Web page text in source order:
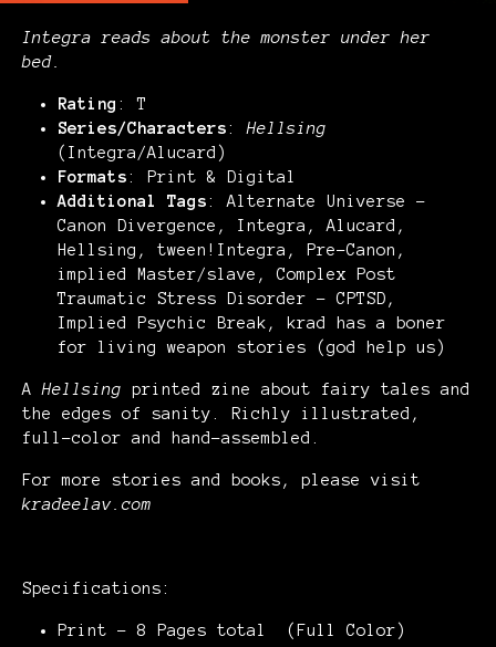
Integra reads about the monster under her
bed.
Rating : T
Series/Characters:Hellsing
(Integra/Alucard)
Formats: Print & Digital
Additional Tags: Alternate Universe -
Canon Divergence, Integra, Alucard,
Hellsing, tween!Integra, Pre-Canon,
implied Master/slave, Complex Post
Traumatic Stress Disorder - CPTSD,
Implied Psychic Break, krad has a boner
for living weapon stories (god help us)
AHellsing printed zine about fairy tales and
the edges of sanity. Richly illustrated,
full-color and hand-assembled.
For more stories and books, please visit
kradeelav.com
Specifications:
Print - 8 Pages total (Full Color)